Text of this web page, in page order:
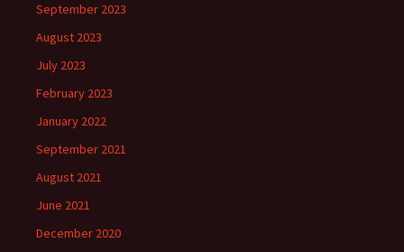
September 2023
August 2023
July 2023
February 2023
January 2022
September 2021
August 2021
June 2021
December 2020